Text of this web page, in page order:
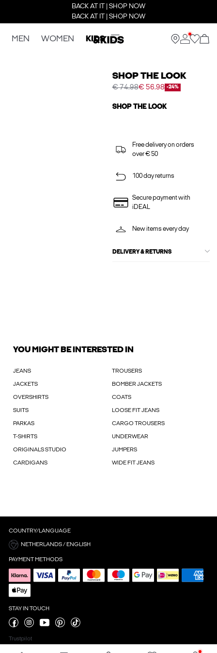
BACK AT IT | SHOP NOW
BACK AT IT | SHOP NOW
MEN WOMEN KIDS
SHOP THE LOOK
€ 74.98€ 56.98 -24%
SHOP THE LOOK
Free delivery on orders
over € 50
100 day returns
Secure payment with
iDEAL
New items every day
DELIVERY & RETURNS
YOU MIGHT BE INTERESTED IN
JEANS TROUSERS
JACKETS BOMBER JACKETS
OVERSHIRTS COATS
SUITS LOOSE FIT JEANS
PARKAS CARGO TROUSERS
T-SHIRTS UNDERWEAR
ORIGINALS STUDIO JUMPERS
CARDIGANS WIDE FIT JEANS
COUNTRY/LANGUAGE
NETHERLANDS / ENGLISH
PAYMENT METHODS
STAY IN TOUCH
Trustpilot